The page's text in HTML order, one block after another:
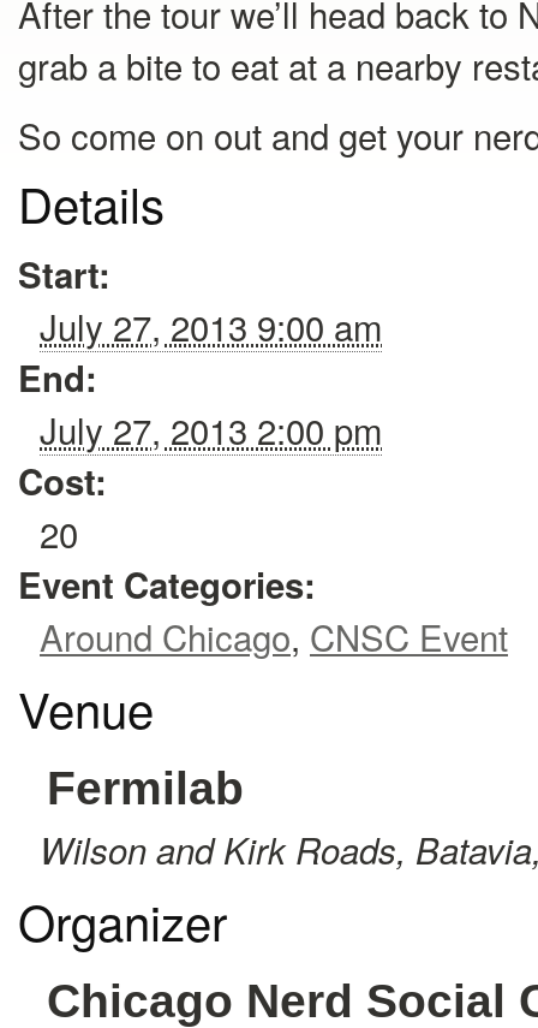
After the tour we’ll head back to
grab a bite to eat at a nearby
So come on out and get your
Details
Start:
July 27, 2013 9:00 am
End:
July 27, 2013 2:00 pm
Cost:
20
Event Categories:
Around Chicago, CNSC Event
Venue
Fermilab
Wilson and Kirk Roads, Batavia
Organizer
Chicago Nerd Social